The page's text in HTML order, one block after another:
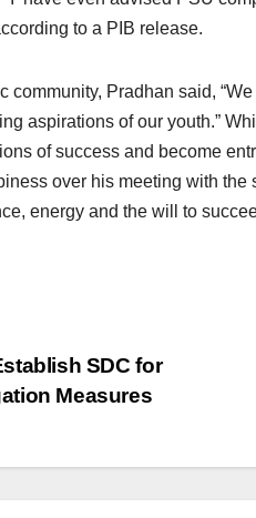
to a PIB release.
community, Pradhan said,
aspirations of our youth.”
of success and become
over his meeting with the
energy and the will to
SDC for
Measures